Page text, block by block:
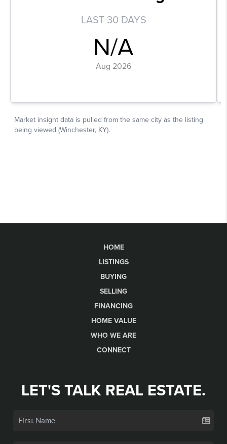
HOME
LISTINGS
BUYING
SELLING
FINANCING
HOME VALUE
WHO WE ARE
CONNECT
LET'S TALK REAL ESTATE.